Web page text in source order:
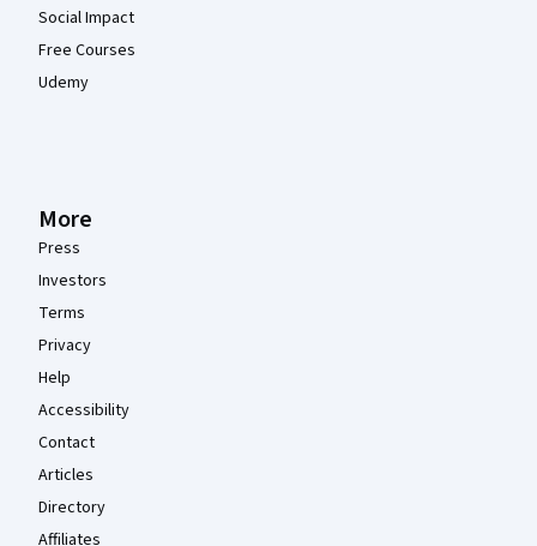
Social Impact
Free Courses
Udemy
More
Press
Investors
Terms
Privacy
Help
Accessibility
Contact
Articles
Directory
Affiliates